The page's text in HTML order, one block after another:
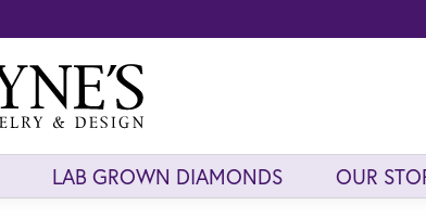
LAB GROWN DIAMONDS OUR